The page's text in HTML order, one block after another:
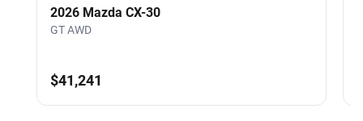
2026 Mazda CX-30
GT AWD
$41,241